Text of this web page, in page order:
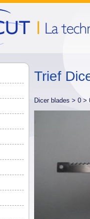
Trief
Dicer blades > 0 >